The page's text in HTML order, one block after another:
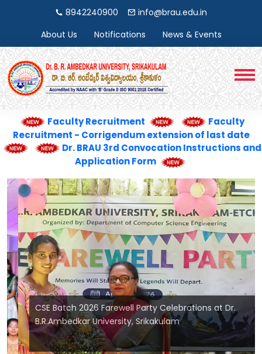
8942240900
info@brau.edu.in
About Us
Notifications News & Events
Faculty Recruitment
Faculty
Recruitment - Corrigendum extension of last date
Dr. BRAU 3rd Convocation Instructions and
Application Form
CSE Batch 2026 Farewell Party Celebrations at Dr.
B.R.Ambedkar University, Srikakulam